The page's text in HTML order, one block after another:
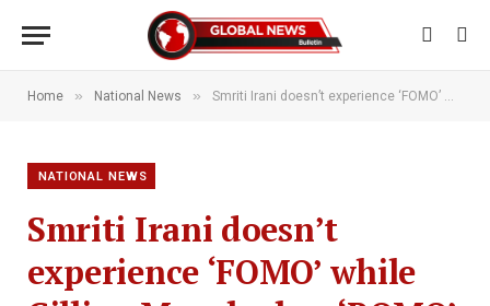
Home » National News » Smriti Irani doesn’t experience ‘FOMO’ while Cillian Murphy has ‘ROMO’ –– but what do these terms mean?
NATIONAL NEWS
Smriti Irani doesn’t
experience ‘FOMO’ while